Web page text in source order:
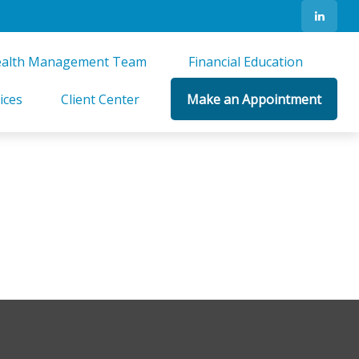
Management Team Financial Education
Client Center Make an Appointment